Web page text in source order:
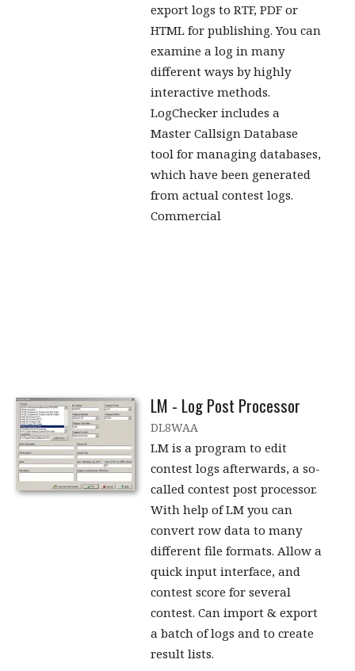
export logs to RTF, PDF or
HTML for publishing. You can
examine a log in many
different ways by highly
interactive methods.
LogChecker includes a
Master Callsign Database
tool for managing databases,
which have been generated
from actual contest logs.
Commercial
LM - Log Post Processor
DL8WAA
LM is a program to edit
contest logs afterwards, a so-
called contest post processor.
With help of LM you can
convert row data to many
different file formats. Allow a
quick input interface, and
contest score for several
contest. Can import & export
a batch of logs and to create
result lists.